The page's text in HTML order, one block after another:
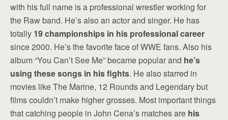
with his full name is a professional wrestler working for
the Raw band. He’s also an actor and singer. He has
totally 19 championships in his professional career
since 2000. He’s the favorite face of WWE fans. Also his
album “You Can’t See Me” became popular and he’s
using these songs in his fights. He also starred in
movies like The Marine, 12 Rounds and Legendary but
films couldn’t make higher grosses. Most important things
that catching people in John Cena’s matches are his